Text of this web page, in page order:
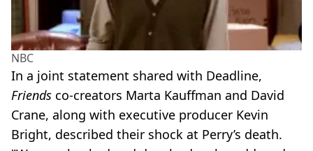
NBC
In a joint statement shared with Deadline,
Friends co-creators Marta Kauffman and David
Crane, along with executive producer Kevin
Bright, described their shock at Perry’s death.